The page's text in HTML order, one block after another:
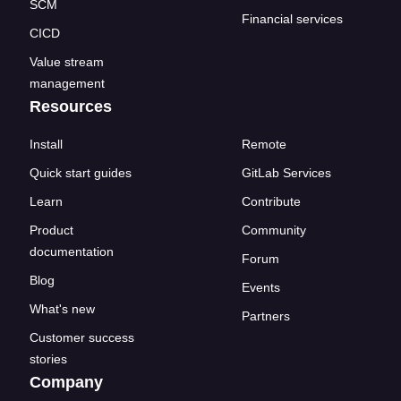
SCM
CICD
Value stream
management
Financial services
Resources
Install
Quick start guides
Learn
Product
documentation
Blog
What's new
Customer success
stories
Remote
GitLab Services
Contribute
Community
Forum
Events
Partners
Company